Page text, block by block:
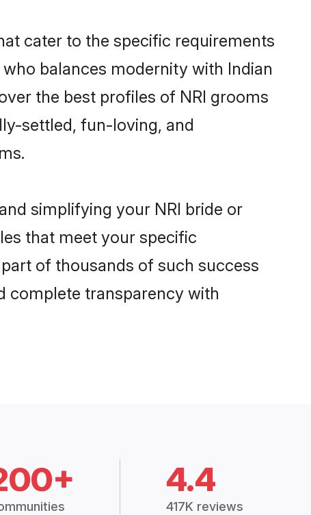
cater to the specific requirements
balances modernity with Indian
the best profiles of NRI grooms
settled, fun-loving, and
simplifying your NRI bride or
that meet your specific
of thousands of such success
complete transparency with
4.4
417K reviews